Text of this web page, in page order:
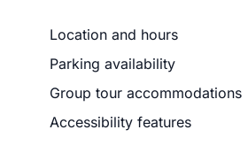
Location and hours
Parking availability
Group tour accommodations
Accessibility features